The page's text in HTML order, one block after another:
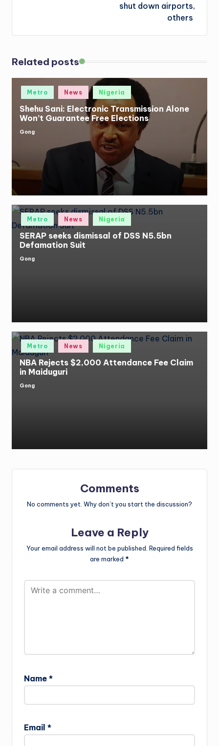
shut down airports,
others
Related posts
Posted
Metro News Nigeria
Shehu Sani: Electronic Transmission Alone
Won’t Guarantee Free Elections
Posted
Gong
Posted
Metro News Nigeria
SERAP seeks dismissal of DSS N5.5bn
Defamation Suit
Posted
Gong
Posted
Metro News Nigeria
NBA Rejects $2,000 Attendance Fee Claim
in Maiduguri
Posted
Gong
Comments
No comments yet. Why don’t you start the discussion?
Leave a Reply
Your email address will not be published. Required fields
are marked *
Name *
Email *